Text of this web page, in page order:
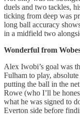
duels and two tackles,
ticking from deep was
long ball accuracy
in a midfield two
Wonderful from
Alex Iwobi’s goal was
Fulham to play,
putting the ball in the
Rowe (who I’ll be
what he was signed to
Everton side before